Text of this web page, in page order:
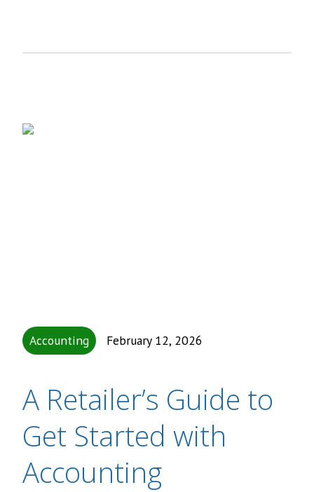
Accounting February 12, 2026
A Retailer’s Guide to
Get Started with
Accounting